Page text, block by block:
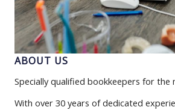
ABOUT US
Specially qualified bookkeepers for the
With over 30 years of dedicated